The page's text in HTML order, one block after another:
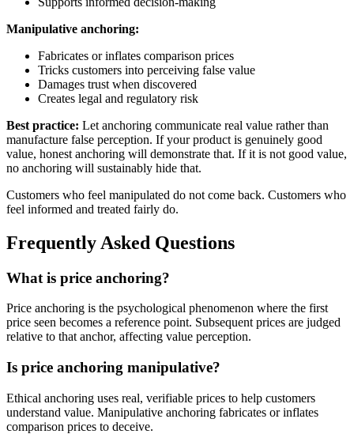
Manipulative anchoring:
Fabricates or inflates comparison prices
Tricks customers into perceiving false value
Damages trust when discovered
Creates legal and regulatory risk
Best practice: Let anchoring communicate real value rather than
manufacture false perception. If your product is genuinely good
value, honest anchoring will demonstrate that. If it is not good value,
no anchoring will sustainably hide that.
Customers who feel manipulated do not come back. Customers who
feel informed and treated fairly do.
Frequently Asked Questions
What is price anchoring?
Price anchoring is the psychological phenomenon where the first
price seen becomes a reference point. Subsequent prices are judged
relative to that anchor, affecting value perception.
Is price anchoring manipulative?
Ethical anchoring uses real, verifiable prices to help customers
understand value. Manipulative anchoring fabricates or inflates
comparison prices to deceive.